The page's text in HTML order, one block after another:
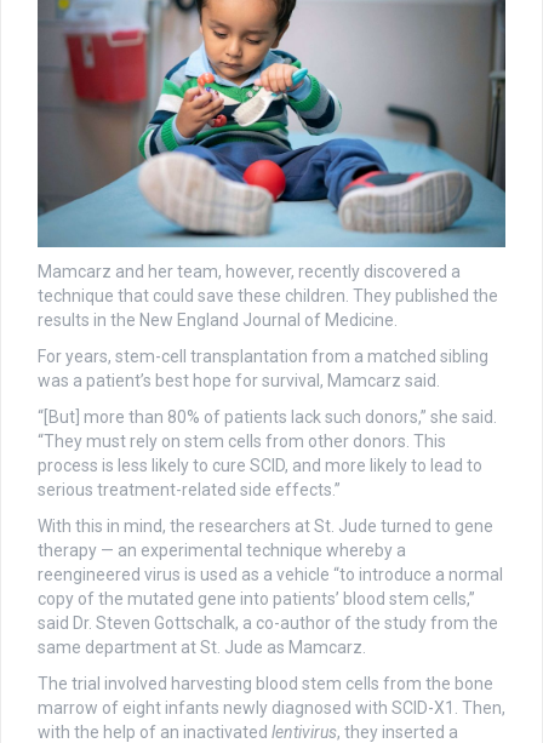
Mamcarz and her team, however, recently discovered a
technique that could save these children. They published the
results in the New England Journal of Medicine.
For years, stem-cell transplantation from a matched sibling
was a patient’s best hope for survival, Mamcarz said.
“[But] more than 80% of patients lack such donors,” she said.
“They must rely on stem cells from other donors. This
process is less likely to cure SCID, and more likely to lead to
serious treatment-related side effects.”
With this in mind, the researchers at St. Jude turned to gene
therapy — an experimental technique whereby a
reengineered virus is used as a vehicle “to introduce a normal
copy of the mutated gene into patients’ blood stem cells,”
said Dr. Steven Gottschalk, a co-author of the study from the
same department at St. Jude as Mamcarz.
The trial involved harvesting blood stem cells from the bone
marrow of eight infants newly diagnosed with SCID-X1. Then,
with the help of an inactivated lentivirus, they inserted a